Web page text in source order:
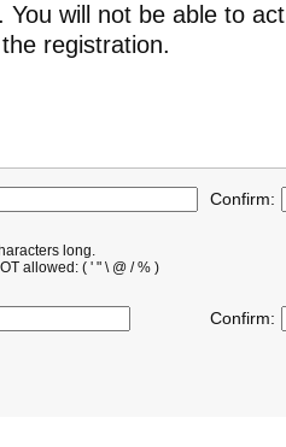
You will not be able to
registration.
Confirm:
long.
allowed: ( ' " \ @ / % )
Confirm: